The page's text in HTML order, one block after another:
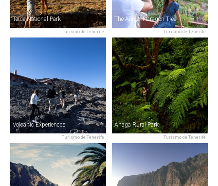
Turismo de Tenerife
Teide National Park
Turismo de Tenerife
The Ancient Dragon Tree
Turismo de Tenerife
Volcanic Experiences
Turismo de Tenerife
Anaga Rural Park